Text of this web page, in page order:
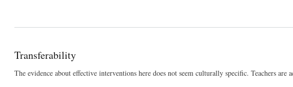
Transferability
The evidence about effective interventions here does not seem culturally specific. Teachers